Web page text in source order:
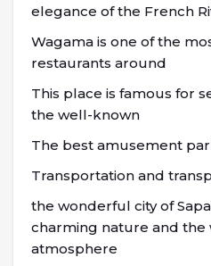
elegance of the French
Wagama is one of the
restaurants around
This place is famous for
the well-known
The best amusement
Transportation and
the wonderful city of
charming nature and
atmosphere